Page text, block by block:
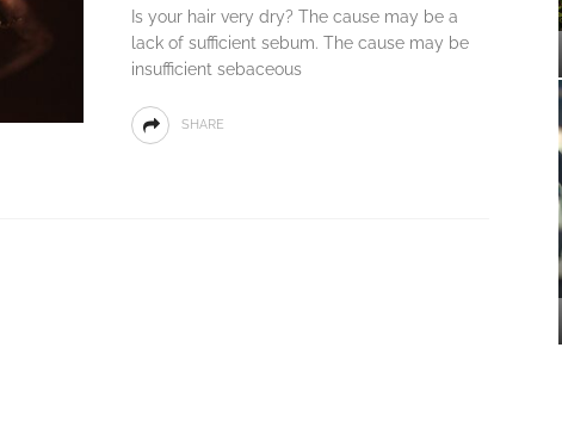
Is your hair very dry? The cause may be a
lack of sufficient sebum. The cause may be
insufficient sebaceous
SHARE